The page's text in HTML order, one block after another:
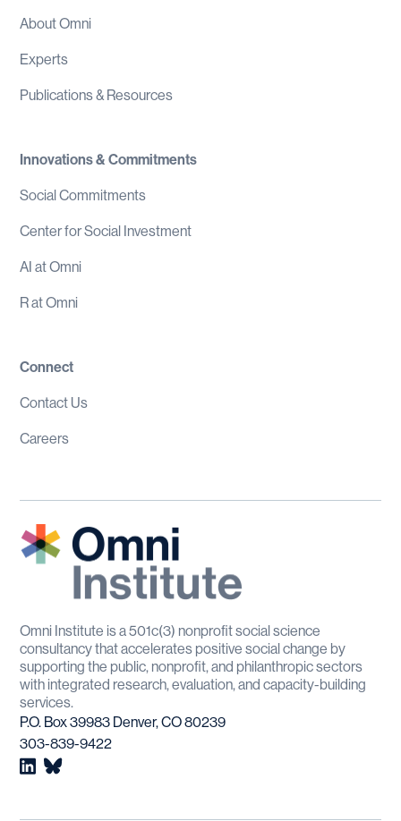
About Omni
Experts
Publications & Resources
Innovations & Commitments
Social Commitments
Center for Social Investment
AI at Omni
R at Omni
Connect
Contact Us
Careers
Omni Institute is a 501c(3) nonprofit social science
consultancy that accelerates positive social change by
supporting the public, nonprofit, and philanthropic sectors
with integrated research, evaluation, and capacity-building
services.
P.O. Box 39983 Denver, CO 80239
303-839-9422